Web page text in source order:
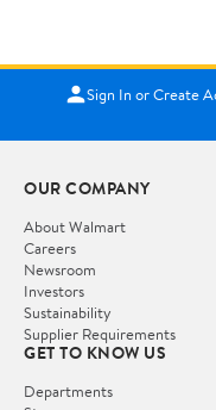
Sign In or Create
OUR COMPANY
About Walmart
Careers
Newsroom
Investors
Sustainability
Supplier Requirements
GET TO KNOW US
Departments